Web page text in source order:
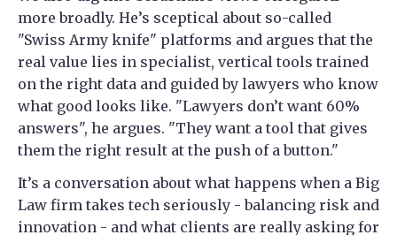
more broadly. He’s sceptical about so-called
"Swiss Army knife" platforms and argues that the
real value lies in specialist, vertical tools trained
on the right data and guided by lawyers who know
what good looks like. "Lawyers don’t want 60%
answers", he argues. "They want a tool that gives
them the right result at the push of a button."
It’s a conversation about what happens when a Big
Law firm takes tech seriously - balancing risk and
innovation - and what clients are really asking for